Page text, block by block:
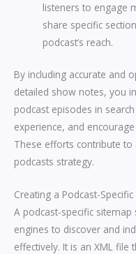
listeners to engage
share specific
podcast’s reach.
By including accurate and
detailed show notes, you
podcast episodes in
experience, and
These efforts contribute
podcasts strategy.
Creating a Podcast-
A podcast-specific
engines to discover and
effectively. It is an XML file